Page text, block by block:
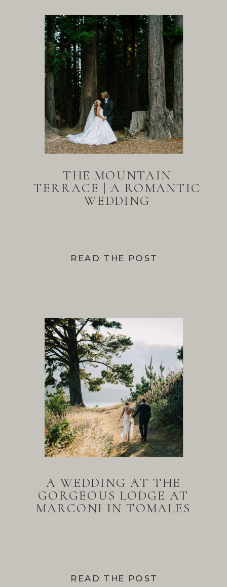
READ THE POST
THE MOUNTAIN
TERRACE | A ROMANTIC
WEDDING
READ THE POST
A WEDDING AT THE
GORGEOUS LODGE AT
MARCONI IN TOMALES